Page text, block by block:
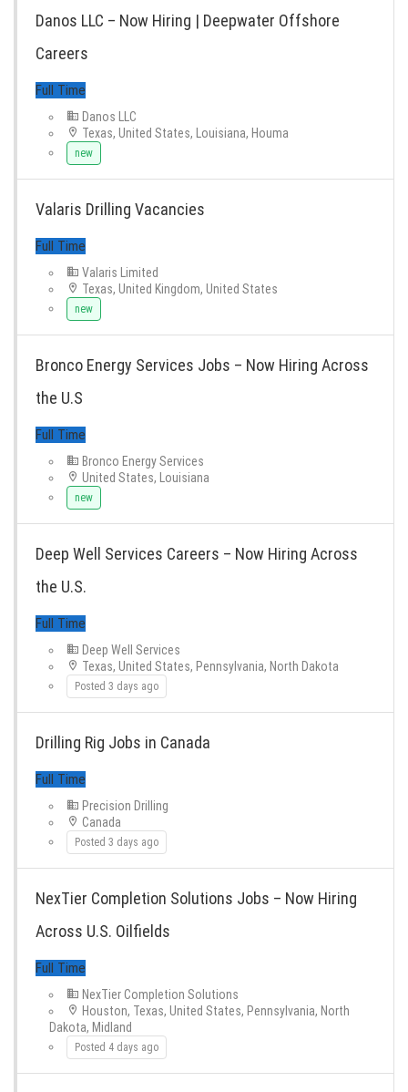
Full Time
Danos LLC – Now Hiring | Deepwater Offshore
Careers
Full Time
Danos LLC
Texas, United States, Louisiana, Houma
new
Valaris Drilling Vacancies
Full Time
Valaris Limited
Texas, United Kingdom, United States
new
Bronco Energy Services Jobs – Now Hiring Across
the U.S
Full Time
Bronco Energy Services
United States, Louisiana
new
Deep Well Services Careers – Now Hiring Across
the U.S.
Full Time
Deep Well Services
Texas, United States, Pennsylvania, North Dakota
Posted 3 days ago
Drilling Rig Jobs in Canada
Precision Drilling
Canada
Posted 3 days ago
NexTier Completion Solutions Jobs – Now Hiring
Across U.S. Oilfields
NexTier Completion Solutions
Houston, Texas, United States, Pennsylvania, North
Dakota, Midland
Posted 4 days ago